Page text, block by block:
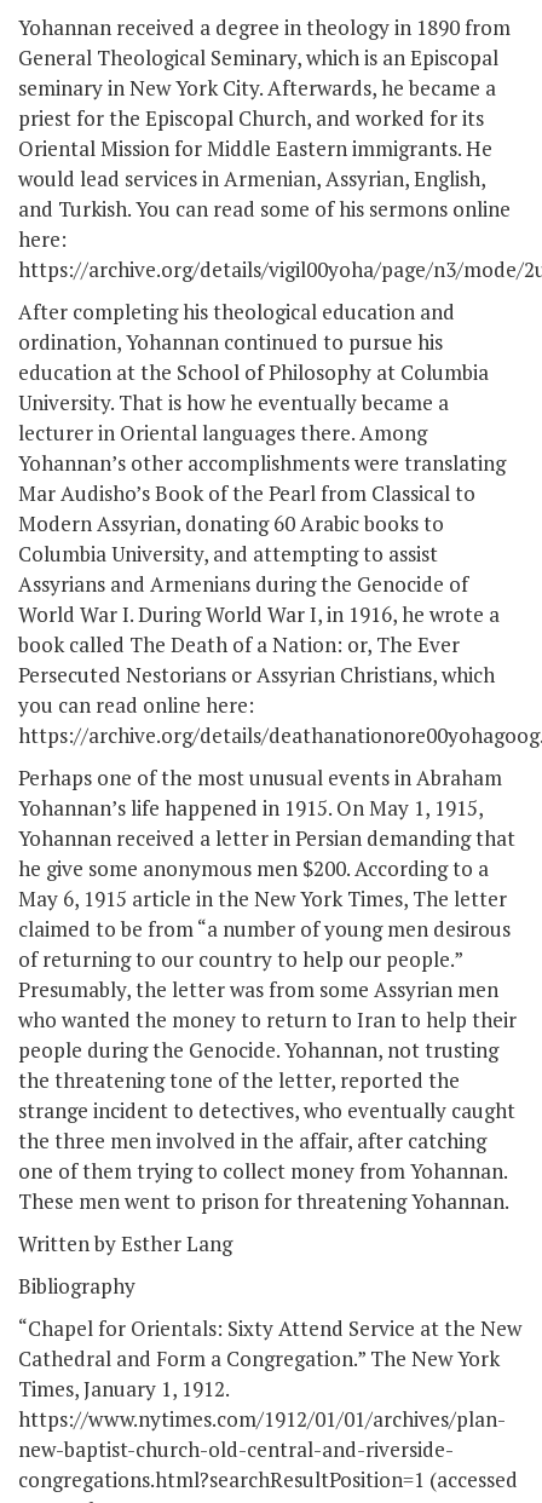
Yohannan received a degree in theology in 1890 from
General Theological Seminary, which is an Episcopal
seminary in New York City. Afterwards, he became a
priest for the Episcopal Church, and worked for its
Oriental Mission for Middle Eastern immigrants. He
would lead services in Armenian, Assyrian, English,
and Turkish. You can read some of his sermons online
here:
https://archive.org/details/vigil00yoha/page/n3/mode/
After completing his theological education and
ordination, Yohannan continued to pursue his
education at the School of Philosophy at Columbia
University. That is how he eventually became a
lecturer in Oriental languages there. Among
Yohannan’s other accomplishments were translating
Mar Audisho’s Book of the Pearl from Classical to
Modern Assyrian, donating 60 Arabic books to
Columbia University, and attempting to assist
Assyrians and Armenians during the Genocide of
World War I. During World War I, in 1916, he wrote a
book called The Death of a Nation: or, The Ever
Persecuted Nestorians or Assyrian Christians, which
you can read online here:
https://archive.org/details/
Perhaps one of the most unusual events in Abraham
Yohannan’s life happened in 1915. On May 1, 1915,
Yohannan received a letter in Persian demanding that
he give some anonymous men $200. According to a
May 6, 1915 article in the New York Times, The letter
claimed to be from “a number of young men desirous
of returning to our country to help our people.”
Presumably, the letter was from some Assyrian men
who wanted the money to return to Iran to help their
people during the Genocide. Yohannan, not trusting
the threatening tone of the letter, reported the
strange incident to detectives, who eventually caught
the three men involved in the affair, after catching
one of them trying to collect money from Yohannan.
These men went to prison for threatening Yohannan.
Written by Esther Lang
Bibliography
“Chapel for Orientals: Sixty Attend Service at the New
Cathedral and Form a Congregation.” The New York
Times, January 1, 1912.
https://www.nytimes.com/1912/01/01/archives/plan-
new-baptist-church-old-central-and-riverside-
congregations.html?searchResultPosition=1 (accessed